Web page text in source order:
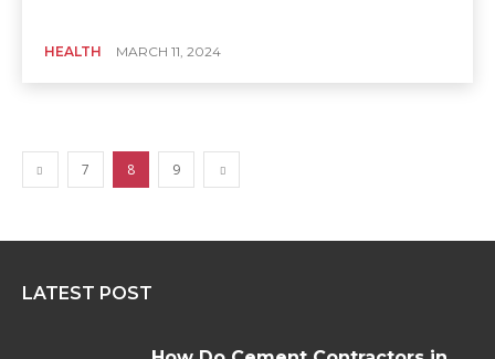
HEALTH MARCH 11, 2024
7 8 9
LATEST POST